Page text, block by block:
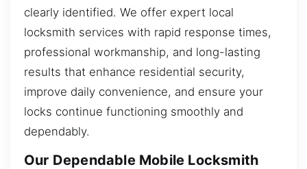
clearly identified. We offer expert local
locksmith services with rapid response times,
professional workmanship, and long-lasting
results that enhance residential security,
improve daily convenience, and ensure your
locks continue functioning smoothly and
dependably.
Our Dependable Mobile Locksmith